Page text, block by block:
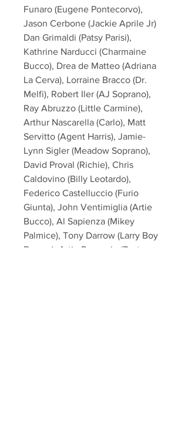
Funaro (Eugene Pontecorvo),
Jason Cerbone (Jackie Aprile Jr)
Dan Grimaldi (Patsy Parisi),
Kathrine Narducci (Charmaine
Bucco), Drea de Matteo (Adriana
La Cerva), Lorraine Bracco (Dr.
Melfi), Robert Iler (AJ Soprano),
Ray Abruzzo (Little Carmine),
Arthur Nascarella (Carlo), Matt
Servitto (Agent Harris), Jamie-
Lynn Sigler (Meadow Soprano),
David Proval (Richie), Chris
Caldovino (Billy Leotardo),
Federico Castelluccio (Furio
Giunta), John Ventimiglia (Artie
Bucco), Al Sapienza (Mikey
Palmice), Tony Darrow (Larry Boy
Barese), Artie Pasquale (Burt